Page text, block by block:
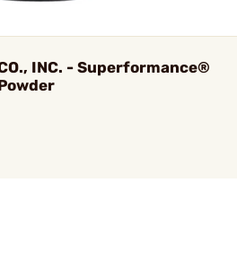
CO., INC. - Superformance®